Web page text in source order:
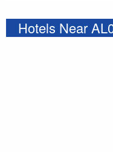
Hotels Near